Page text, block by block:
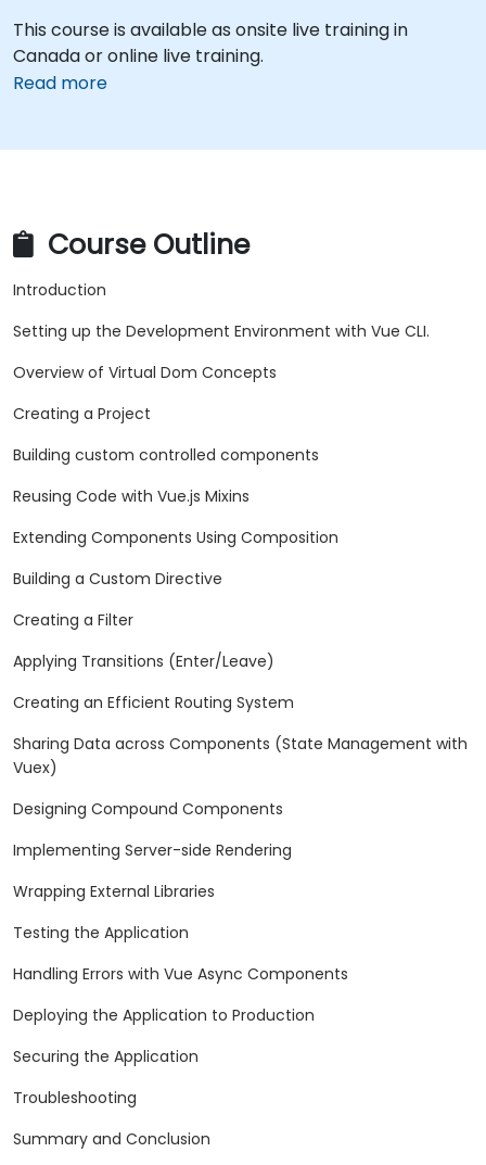
This course is available as onsite live training in
Canada or online live training.
Read more
Course Outline
Introduction
Setting up the Development Environment with Vue CLI.
Overview of Virtual Dom Concepts
Creating a Project
Building custom controlled components
Reusing Code with Vue.js Mixins
Extending Components Using Composition
Building a Custom Directive
Creating a Filter
Applying Transitions (Enter/Leave)
Creating an Efficient Routing System
Sharing Data across Components (State Management with
Vuex)
Designing Compound Components
Implementing Server-side Rendering
Wrapping External Libraries
Testing the Application
Handling Errors with Vue Async Components
Deploying the Application to Production
Securing the Application
Troubleshooting
Summary and Conclusion